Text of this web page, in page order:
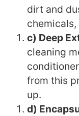
dirt and
c) Deep
cleaning
from this
up.
d)